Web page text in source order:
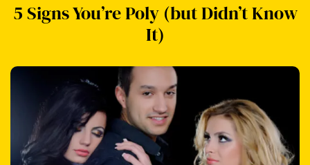
5 Signs You’re Poly (but Didn’t Know
It)